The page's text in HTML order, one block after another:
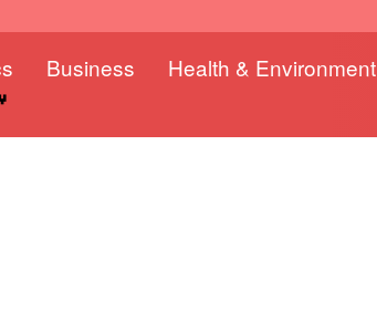
Business Health & Environment